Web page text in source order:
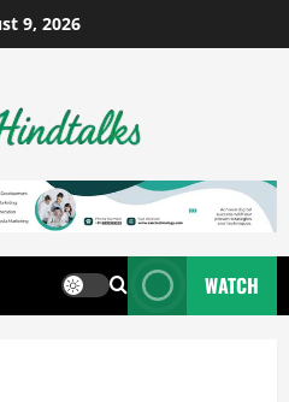
9, 2026
WATCH